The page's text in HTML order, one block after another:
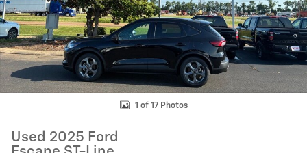
1 of 17 Photos
Used 2025 Ford